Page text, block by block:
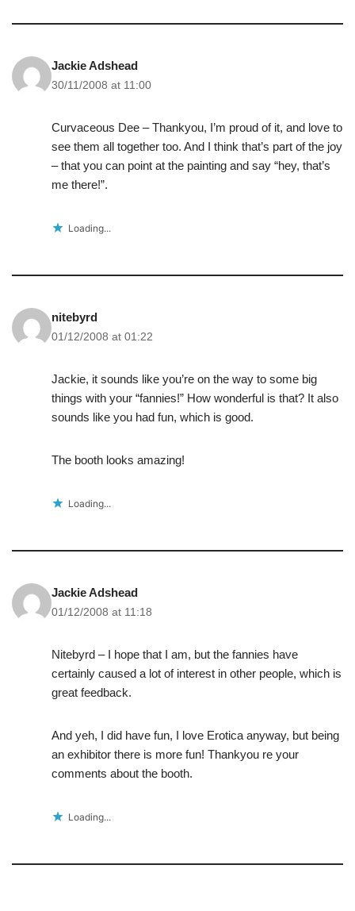
Jackie Adshead
30/11/2008 at 11:00
Curvaceous Dee – Thankyou, I’m proud of it, and love to
see them all together too. And I think that’s part of the joy
– that you can point at the painting and say “hey, that’s
me there!”.
Loading...
nitebyrd
01/12/2008 at 01:22
Jackie, it sounds like you’re on the way to some big
things with your “fannies!” How wonderful is that? It also
sounds like you had fun, which is good.
The booth looks amazing!
Loading...
Jackie Adshead
01/12/2008 at 11:18
Nitebyrd – I hope that I am, but the fannies have
certainly caused a lot of interest in other people, which is
great feedback.
And yeh, I did have fun, I love Erotica anyway, but being
an exhibitor there is more fun! Thankyou re your
comments about the booth.
Loading...